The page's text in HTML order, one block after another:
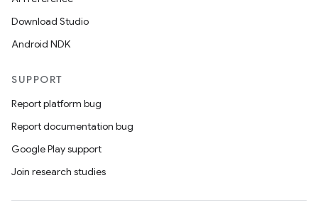
Download Studio
Android NDK
SUPPORT
Report platform bug
Report documentation bug
Google Play support
Join research studies